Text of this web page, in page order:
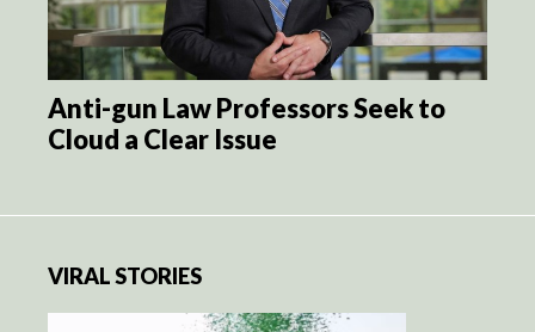
Anti-gun Law Professors Seek to
Cloud a Clear Issue
VIRAL STORIES